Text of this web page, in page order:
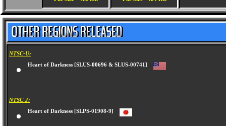
NTSC-U:
Heart of Darkness [SLUS-00696 & SLUS-00741]
NTSC-J:
Heart of Darkness [SLPS-01908-9]